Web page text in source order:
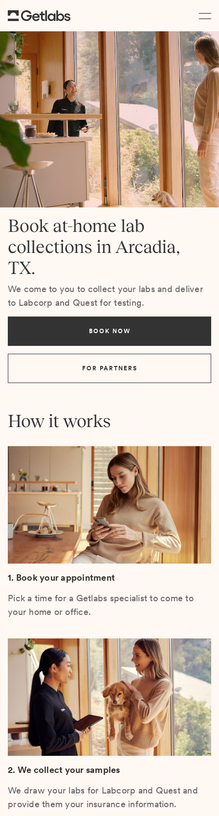
Book at-home lab
collections in Arcadia,
TX.
We come to you to collect your labs and deliver
to Labcorp and Quest for testing.
BOOK NOW
FOR PARTNERS
How it works
1. Book your appointment
Pick a time for a Getlabs specialist to come to
your home or office.
2. We collect your samples
We draw your labs for Labcorp and Quest and
provide them your insurance information.